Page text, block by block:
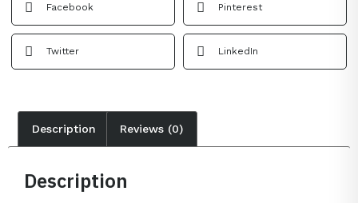
Facebook Pinterest
Twitter LinkedIn
Description Reviews (0)
Description